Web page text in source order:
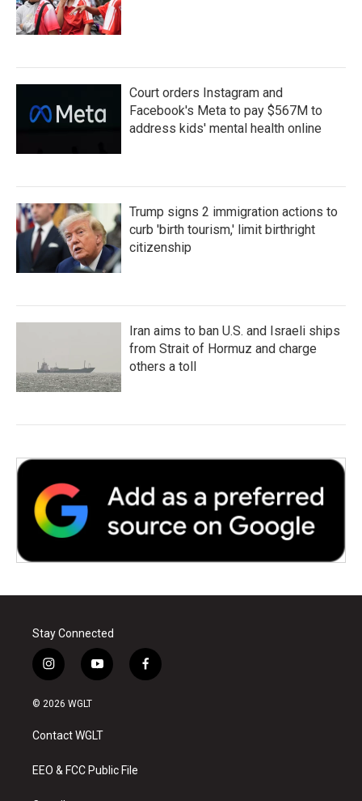
Court orders Instagram and
Facebook's Meta to pay $567M to
address kids' mental health online
Trump signs 2 immigration actions to
curb 'birth tourism,' limit birthright
citizenship
Iran aims to ban U.S. and Israeli ships
from Strait of Hormuz and charge
others a toll
Stay Connected
i
n
s
a
g
a
y
o
u
b
f
a
© 2026 WGLT
Contact WGLT
EEO & FCC Public File